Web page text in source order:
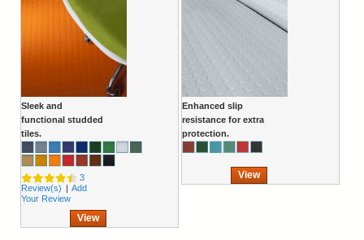
Sleek and
functional studded
tiles.
3
Review(s) | Add
Your Review
View
Enhanced slip
resistance for extra
protection.
View